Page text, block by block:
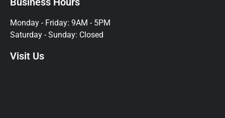
Monday - Friday: 9AM - 5PM
Saturday - Sunday: Closed
Visit Us